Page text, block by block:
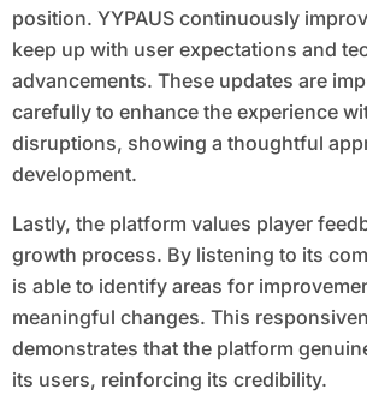
position. YYPAUS continuously
keep up with user expectations and
advancements. These updates are
carefully to enhance the experience
disruptions, showing a thoughtful
development.
Lastly, the platform values player
growth process. By listening to its
is able to identify areas for
meaningful changes. This
demonstrates that the platform
its users, reinforcing its credibility.